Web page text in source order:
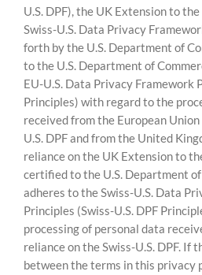
U.S. DPF), the UK Extension to the
Swiss-U.S. Data Privacy
forth by the U.S. Department of
to the U.S. Department of
EU-U.S. Data Privacy Framework
Principles) with regard to the
received from the European
U.S. DPF and from the United
reliance on the UK Extension to
certified to the U.S. Department
adheres to the Swiss-U.S. Data
Principles (Swiss-U.S. DPF
processing of personal data
reliance on the Swiss-U.S. DPF. If
between the terms in this privacy